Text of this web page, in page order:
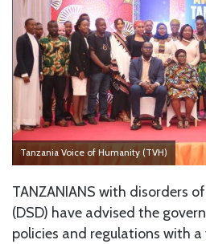
Tanzania Voice of Humanity (TVH)
TANZANIANS with disorders
(DSD) have advised the
policies and regulations with